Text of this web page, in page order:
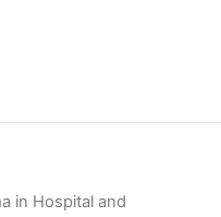
in Hospital and